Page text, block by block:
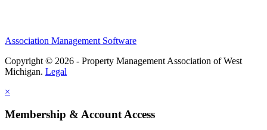
Association Management Software
Copyright © 2026 - Property Management Association of West
Michigan. Legal
×
Membership & Account Access